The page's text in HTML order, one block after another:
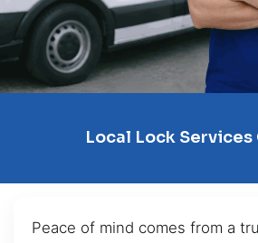
Local Lock Services
Peace of mind comes from a